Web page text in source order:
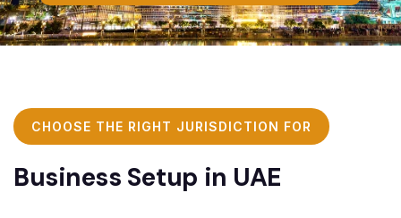
CHOOSE THE RIGHT JURISDICTION FOR
Business Setup in UAE